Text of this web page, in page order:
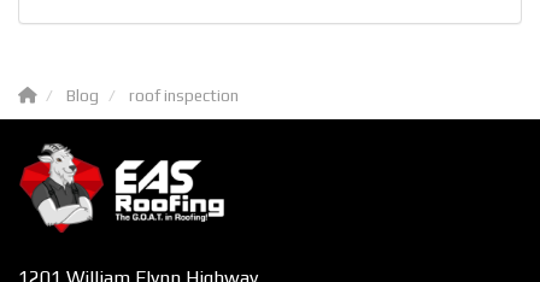
Blog roof inspection